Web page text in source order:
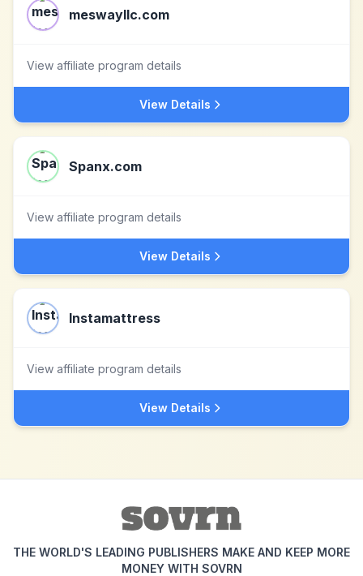
meswayllc.com
View affiliate program details
View Details
Spanx.com
View affiliate program details
View Details
Instamattress
View affiliate program details
View Details
THE WORLD'S LEADING PUBLISHERS MAKE AND KEEP MORE
MONEY WITH SOVRN